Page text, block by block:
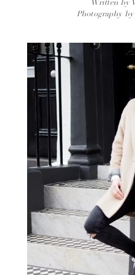
Written by
Photography